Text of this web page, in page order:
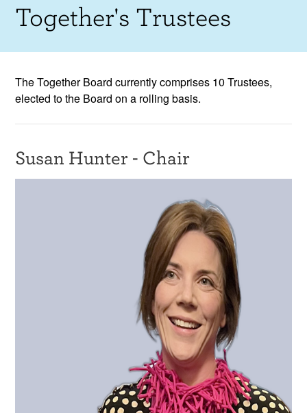
#RightsOnTrack
Framework
Get Involved
Together's Trustees
The Together Board currently comprises 10 Trustees,
elected to the Board on a rolling basis.
Susan Hunter - Chair